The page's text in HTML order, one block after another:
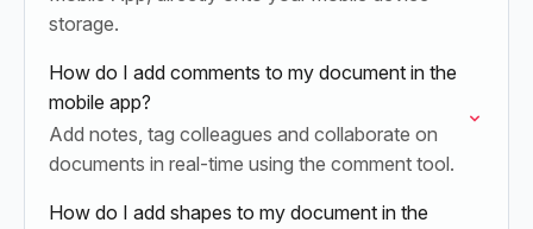
storage.
How do I add comments to my document in the
mobile app?
Add notes, tag colleagues and collaborate on
documents in real-time using the comment tool.
How do I add shapes to my document in the